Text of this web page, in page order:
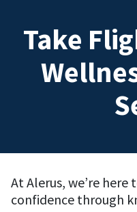
Take
At Alerus, we’re
confidence through